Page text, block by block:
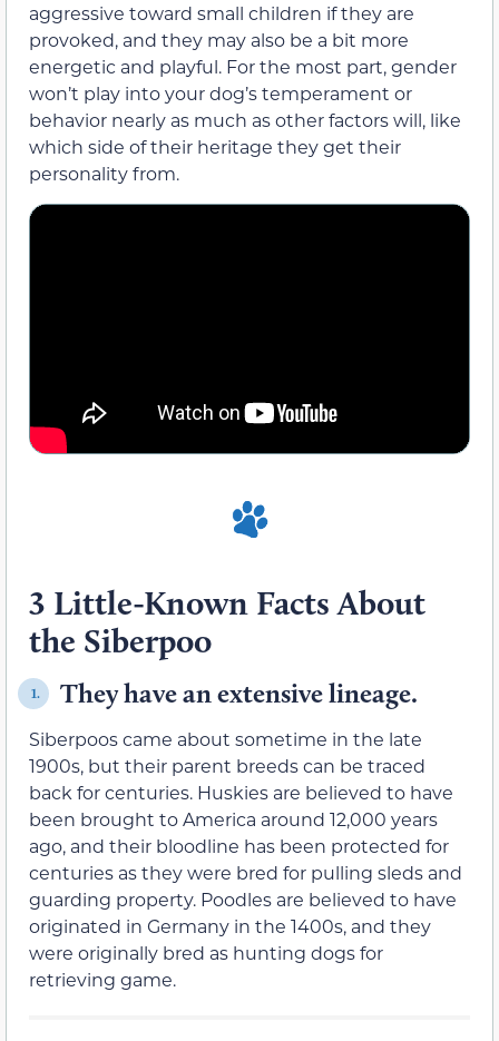
aggressive toward small children if they are
provoked, and they may also be a bit more
energetic and playful. For the most part, gender
won’t play into your dog’s temperament or
behavior nearly as much as other factors will, like
which side of their heritage they get their
personality from.
3 Little-Known Facts About
the Siberpoo
1. They have an extensive lineage.
Siberpoos came about sometime in the late
1900s, but their parent breeds can be traced
back for centuries. Huskies are believed to have
been brought to America around 12,000 years
ago, and their bloodline has been protected for
centuries as they were bred for pulling sleds and
guarding property. Poodles are believed to have
originated in Germany in the 1400s, and they
were originally bred as hunting dogs for
retrieving game.